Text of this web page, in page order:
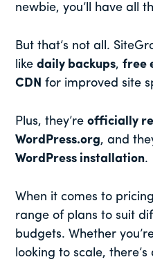
newbie, you’ll have all
But that’s not all.
likedaily backups,free
CDN for improved site
Plus, they’reofficially
WordPress.org, and
WordPress installation.
When it comes to
range of plans to suit
budgets. Whether
looking to scale,